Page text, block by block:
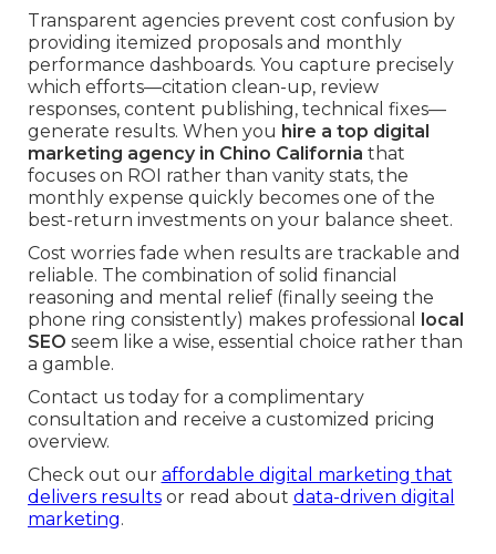
Transparent agencies prevent cost confusion by
providing itemized proposals and monthly
performance dashboards. You capture precisely
which efforts—citation clean-up, review
responses, content publishing, technical fixes—
generate results. When you hire a top digital
marketing agency in Chino California that
focuses on ROI rather than vanity stats, the
monthly expense quickly becomes one of the
best-return investments on your balance sheet.
Cost worries fade when results are trackable and
reliable. The combination of solid financial
reasoning and mental relief (finally seeing the
phone ring consistently) makes professional
local
SEO seem like a wise, essential choice rather than
a gamble.
Contact us today for a complimentary
consultation and receive a customized pricing
overview.
Check out our affordable digital marketing that
delivers resultsor read about data-driven digital
marketing.